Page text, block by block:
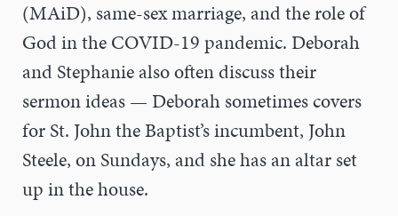
(MAiD), same-sex marriage, and the role of
God in the COVID-19 pandemic. Deborah
and Stephanie also often discuss their
sermon ideas — Deborah sometimes covers
for St. John the Baptist’s incumbent, John
Steele, on Sundays, and she has an altar set
up in the house.